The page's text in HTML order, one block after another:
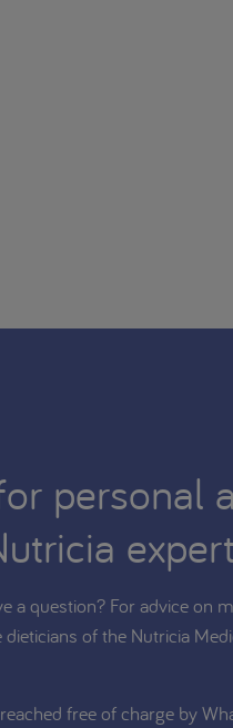
personal
a question? For advice on
of the Nutricia
free of charge by